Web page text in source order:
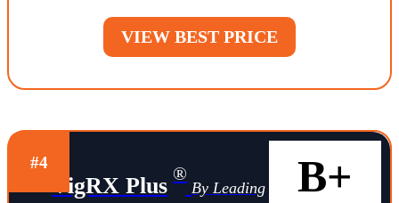
VIEW BEST PRICE
#4
VigRX Plus ®
By Leading
B+